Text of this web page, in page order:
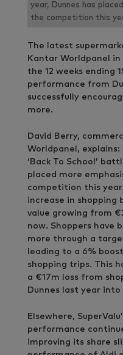
year, Dunnes has
the competition this
The latest
Kantar Worldpanel
the 12 weeks ending
performance from
successfully
more.
David Berry,
Worldpanel,
‘Back To School’
placed more
competition this
increase in shopping
value growing from
now. Shoppers have
more through a
leading to a 6%
shopping trips. This
a €17m loss from
Dunnes last year into
Elsewhere,
performance
improving its share